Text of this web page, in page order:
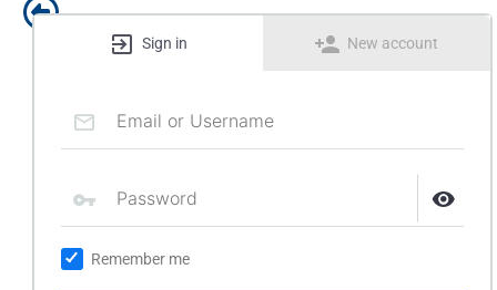
Sign in New account
Remember me